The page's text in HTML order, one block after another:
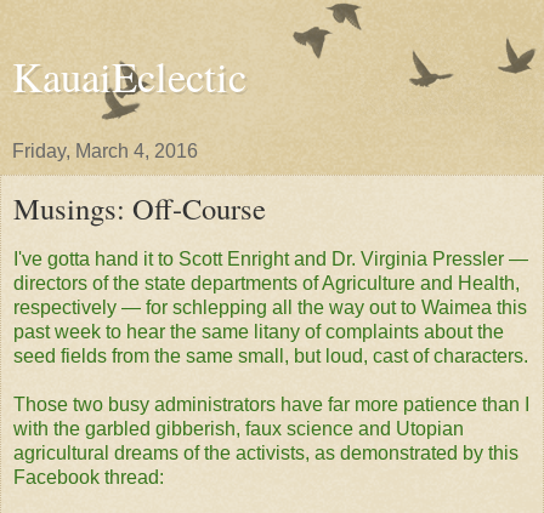
KauaiEclectic
Friday, March 4, 2016
Musings: Off-Course
I've gotta hand it to Scott Enright and Dr. Virginia Pressler —
directors of the state departments of Agriculture and Health,
respectively — for schlepping all the way out to Waimea this
past week to hear the same litany of complaints about the
seed fields from the same small, but loud, cast of characters.
Those two busy administrators have far more patience than I
with the garbled gibberish, faux science and Utopian
agricultural dreams of the activists, as demonstrated by this
Facebook thread: